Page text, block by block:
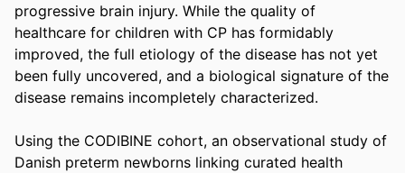
progressive brain injury. While the quality of
healthcare for children with CP has formidably
improved, the full etiology of the disease has not yet
been fully uncovered, and a biological signature of the
disease remains incompletely characterized.
Using the CODIBINE cohort, an observational study of
Danish preterm newborns linking curated health